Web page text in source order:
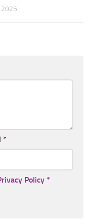
2025
*
Policy *